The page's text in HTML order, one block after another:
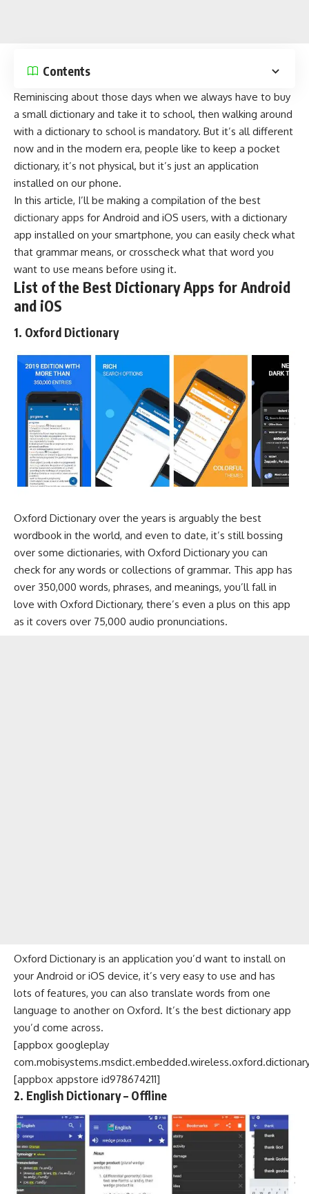
Contents
Reminiscing about those days when we always have to buy
a small dictionary and take it to school, then walking around
with a dictionary to school is mandatory. But it’s all different
now and in the modern era, people like to keep a pocket
dictionary, it’s not physical, but it’s just an application
installed on our phone.
In this article, I’ll be making a compilation of the best
dictionary apps for Android and iOS users, with a dictionary
app installed on your smartphone, you can easily check what
that grammar means, or crosscheck what that word you
want to use means before using it.
List of the Best Dictionary Apps for Android
and iOS
1. Oxford Dictionary
Oxford Dictionary over the years is arguably the best
wordbook in the world, and even to date, it’s still bossing
over some dictionaries, with Oxford Dictionary you can
check for any words or collections of grammar. This app has
over 350,000 words, phrases, and meanings, you’ll fall in
love with Oxford Dictionary, there’s even a plus on this app
as it covers over 75,000 audio pronunciations.
Oxford Dictionary is an application you’d want to install on
your Android or iOS device, it’s very easy to use and has
lots of features, you can also translate words from one
language to another on Oxford. It’s the best dictionary app
you’d come across.
[appbox googleplay
[appbox appstore id978674211]
2. English Dictionary – Offline